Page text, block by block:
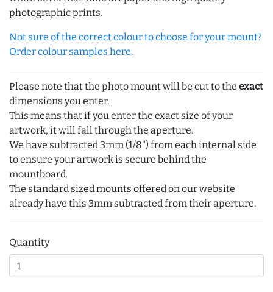
photographic prints.
Not sure of the correct colour to choose for your mount?
Order colour samples here.
Please note that the photo mount will be cut to the exact
dimensions you enter.
This means that if you enter the exact size of your
artwork, it will fall through the aperture.
We have subtracted 3mm (1/8") from each internal side
to ensure your artwork is secure behind the
mountboard.
The standard sized mounts offered on our website
already have this 3mm subtracted from their aperture.
Quantity